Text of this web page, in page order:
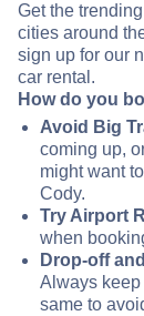
Get the
cities around
sign up for our
car rental.
How do you
Avoid Big
coming up,
might want
Cody.
Try Airport
when
Drop-off
Always
same to